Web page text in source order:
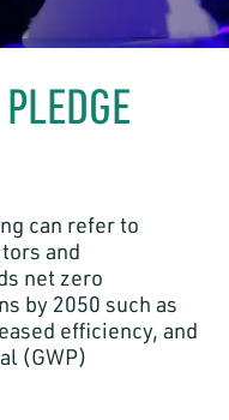
can refer to
and
net zero
by 2050 such as
efficiency, and
(GWP)